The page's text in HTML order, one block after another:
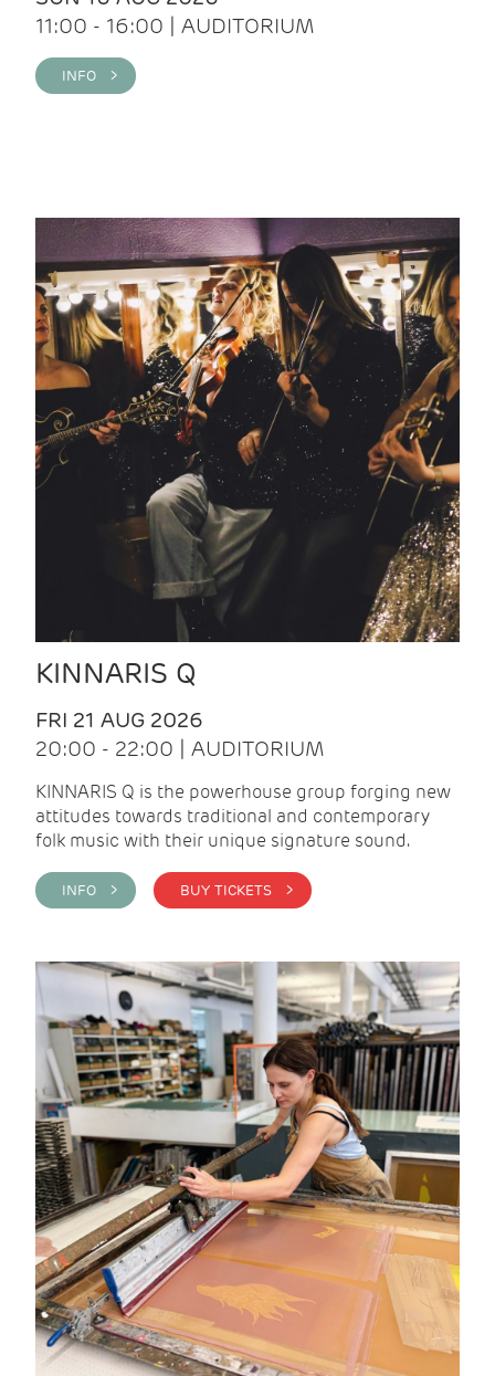
11:00 - 16:00 | AUDITORIUM
INFO >
KINNARIS Q
FRI 21 AUG 2026
20:00 - 22:00 | AUDITORIUM
KINNARIS Q is the powerhouse group forging new
attitudes towards traditional and contemporary
folk music with their unique signature sound.
INFO > BUY TICKETS >